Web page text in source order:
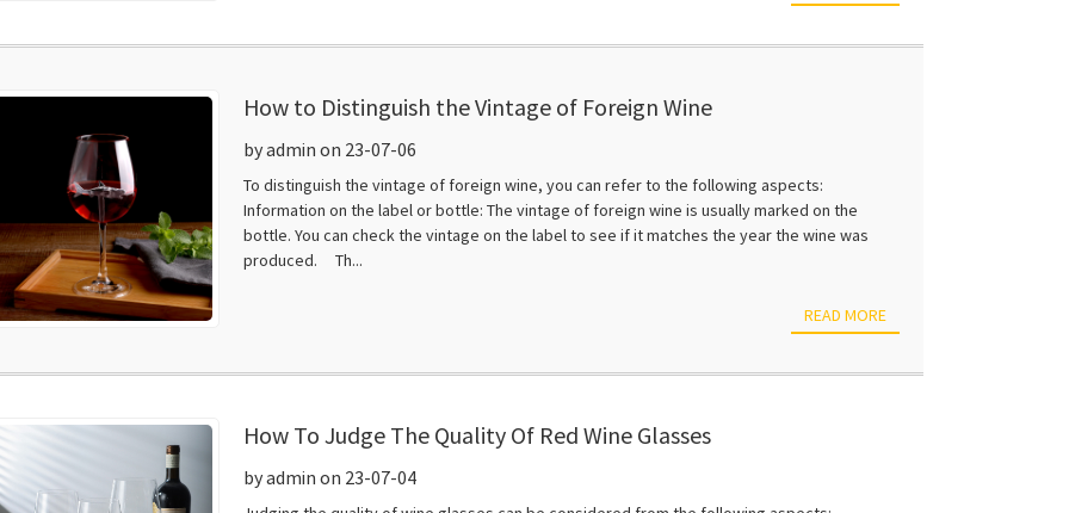
How to Distinguish the Vintage of Foreign Wine
by admin on 23-07-06
To distinguish the vintage of foreign wine, you can refer to the following aspects:
Information on the label or bottle: The vintage of foreign wine is usually marked on the
bottle. You can check the vintage on the label to see if it matches the year the wine was
produced. Th...
READ MORE
How To Judge The Quality Of Red Wine Glasses
by admin on 23-07-04